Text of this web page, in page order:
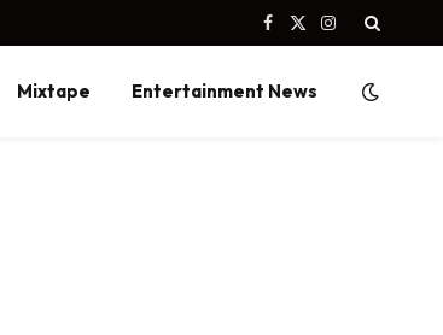
Facebook
X
Instagram
Mixtape Entertainment News